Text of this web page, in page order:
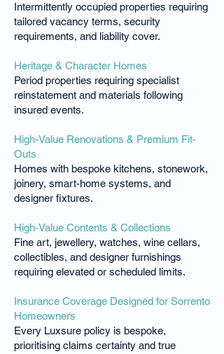
Intermittently occupied properties requiring
tailored vacancy terms, security
requirements, and liability cover.
Heritage & Character Homes
Period properties requiring specialist
reinstatement and materials following
insured events.
High-Value Renovations & Premium Fit-
Outs
Homes with bespoke kitchens, stonework,
joinery, smart-home systems, and
designer fixtures.
High-Value Contents & Collections
Fine art, jewellery, watches, wine cellars,
collectibles, and designer furnishings
requiring elevated or scheduled limits.
Insurance Coverage Designed for Sorrento
Homeowners
Every Luxsure policy is bespoke,
prioritising claims certainty and true